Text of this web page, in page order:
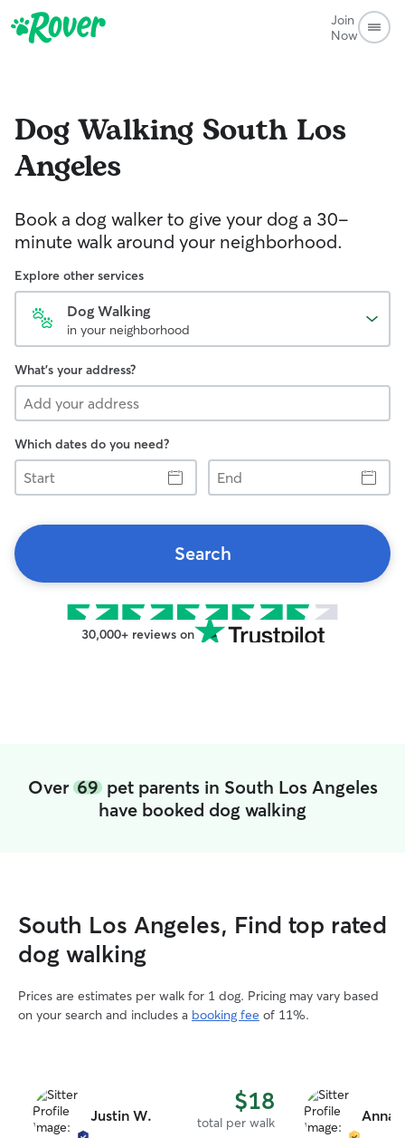
Join
Now
Dog Walking South Los
Angeles
Book a dog walker to give your dog a 30-
minute walk around your neighborhood.
Explore other services
Dog Walking
in your neighborhood
What's your address?
Which dates do you need?
Start
End
Search
30,000+ reviews on
Over 69pet parents in South Los Angeles
have booked dog walking
South Los Angeles, Find top rated
dog walking
Prices are estimates per walk for 1 dog. Pricing may vary based
on your search and includes a booking fee of 11%.
Justin W. $18
total per walk Anna